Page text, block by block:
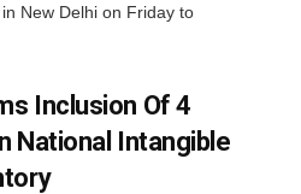
New Delhi on Friday to
Inclusion Of 4
National Intangible